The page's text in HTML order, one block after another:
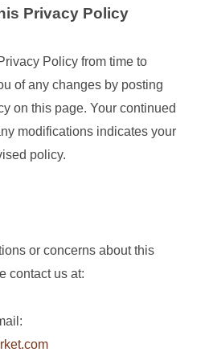
Privacy Policy
Policy from time to
of any changes by posting
on this page. Your continued
modifications indicates your
policy.
or concerns about this
contact us at: